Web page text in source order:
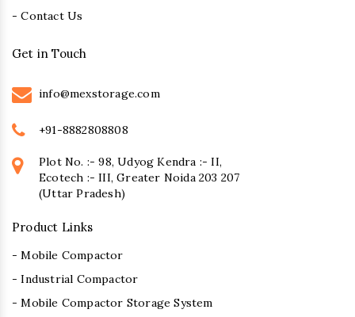
- Contact Us
Get in Touch
info@mexstorage.com
+91-8882808808
Plot No. :- 98, Udyog Kendra :- II,
Ecotech :- III, Greater Noida 203 207
(Uttar Pradesh)
Product Links
- Mobile Compactor
- Industrial Compactor
- Mobile Compactor Storage System